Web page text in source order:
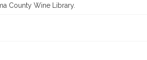
County Wine Library.